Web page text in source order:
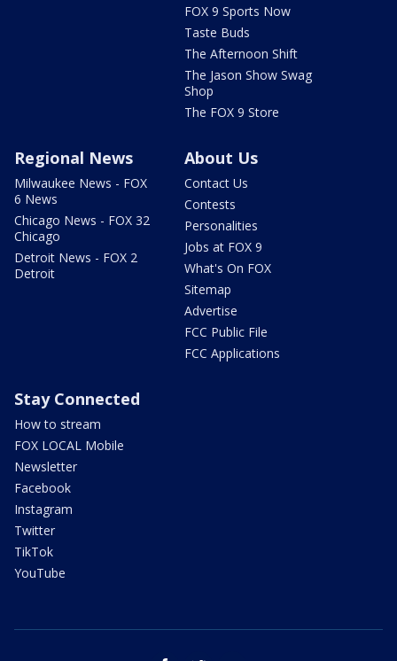
FOX 9 Sports Now
Taste Buds
The Afternoon Shift
The Jason Show Swag
Shop
The FOX 9 Store
Regional News
Milwaukee News - FOX
6 News
Chicago News - FOX 32
Chicago
Detroit News - FOX 2
Detroit
About Us
Contact Us
Contests
Personalities
Jobs at FOX 9
What's On FOX
Sitemap
Advertise
FCC Public File
FCC Applications
Stay Connected
How to stream
FOX LOCAL Mobile
Newsletter
Facebook
Instagram
Twitter
TikTok
YouTube